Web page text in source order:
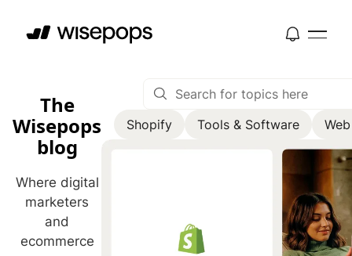
The
Wisepops
blog
Where digital
marketers
and
ecommerce
Shopify Tools & Software